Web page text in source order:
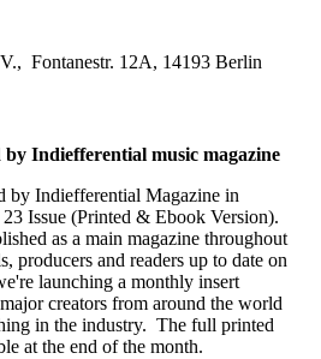
Fontanestr. 12A, 14193 Berlin
Indiefferential music magazine
by Indiefferential Magazine in
Issue (Printed & Ebook Version).
as a main magazine throughout
producers and readers up to date on
launching a monthly insert
creators from around the world
in the industry. The full printed
at the end of the month.